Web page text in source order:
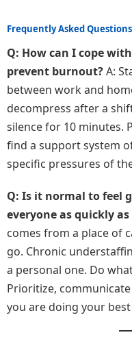
Frequently Asked
Q: How can I cope
prevent burnout?A:
between work and
decompress after a
silence for 10 minutes.
find a support system
specific pressures of
Q: Is it normal to feel
everyone as quickly
comes from a place of
go. Chronic
a personal one. Do
Prioritize,
you are doing your